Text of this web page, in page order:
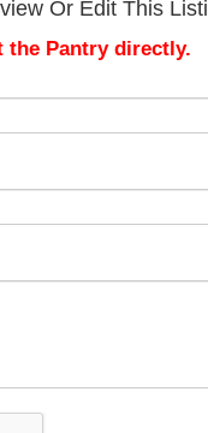
Or Edit This
the Pantry directly.